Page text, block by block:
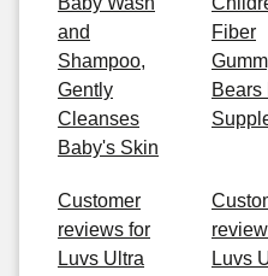
and
Shampoo,
Gently
Cleanses
Baby's Skin
Fiber
Bears
Customer
reviews for
Luvs Ultra
Luvs